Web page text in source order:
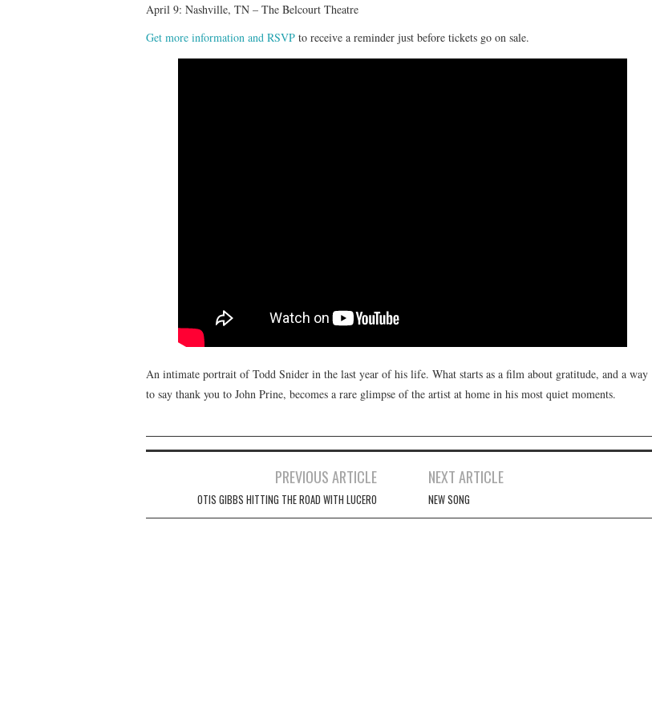
April 9: Nashville, TN – The Belcourt Theatre
Get more information and RSVP to receive a reminder just before tickets go on sale.
An intimate portrait of Todd Snider in the last year of his life. What starts as a film about gratitude, and a way
to say thank you to John Prine, becomes a rare glimpse of the artist at home in his most quiet moments.
navigation
PREVIOUS ARTICLE
OTIS GIBBS HITTING THE ROAD WITH LUCERO
NEXT ARTICLE
NEW SONG